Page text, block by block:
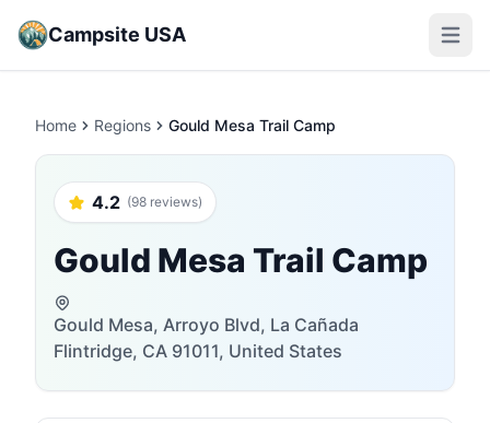
Campsite USA Open
Home Regions Gould Mesa Trail Camp
4.2 (98 reviews)
Gould Mesa Trail Camp
Gould Mesa, Arroyo Blvd, La Cañada
Flintridge, CA 91011, United States